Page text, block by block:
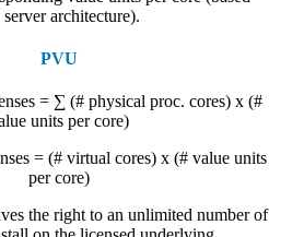
architecture).
PVU
= ∑ (# physical proc. cores) x (#
units per core)
= (# virtual cores) x (# value units
per core)
the right to an unlimited number of